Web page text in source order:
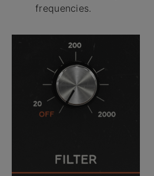
frequencies.